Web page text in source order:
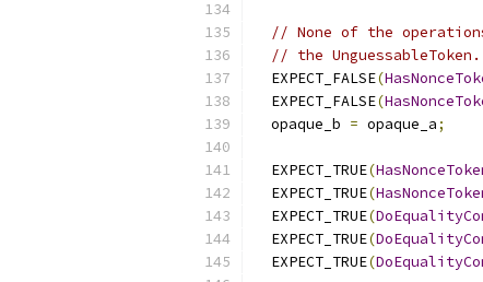
// None of the
// the
  EXPECT_FALSE
(
  EXPECT_FALSE
(
  opaque_b
= opaque_a;
  EXPECT_TRUE
(
  EXPECT_TRUE
(
  EXPECT_TRUE
(
  EXPECT_TRUE
(
  EXPECT_TRUE
(